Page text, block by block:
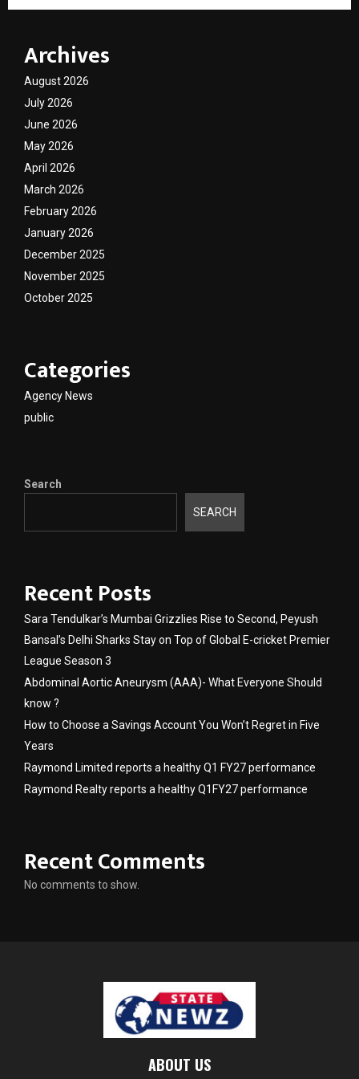
Archives
August 2026
July 2026
June 2026
May 2026
April 2026
March 2026
February 2026
January 2026
December 2025
November 2025
October 2025
Categories
Agency News
public
Search
SEARCH
Recent Posts
Sara Tendulkar’s Mumbai Grizzlies Rise to Second, Peyush
Bansal’s Delhi Sharks Stay on Top of Global E-cricket Premier
League Season 3
Abdominal Aortic Aneurysm (AAA)- What Everyone Should
know ?
How to Choose a Savings Account You Won’t Regret in Five
Years
Raymond Limited reports a healthy Q1 FY27 performance
Raymond Realty reports a healthy Q1FY27 performance
Recent Comments
No comments to show.
ABOUT US